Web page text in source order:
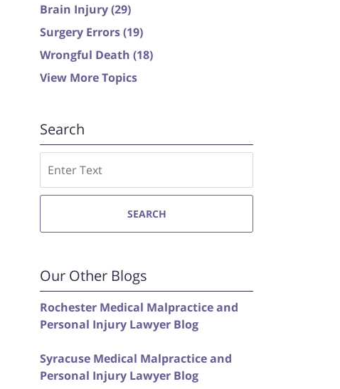
Brain Injury(29)
Surgery Errors(19)
Wrongful Death (18)
View More Topics
Search
SEARCH
Our Other Blogs
Rochester Medical Malpractice and
Personal Injury Lawyer Blog
Syracuse Medical Malpractice and
Personal Injury Lawyer Blog